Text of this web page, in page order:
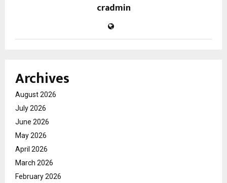
cradmin
Archives
August 2026
July 2026
June 2026
May 2026
April 2026
March 2026
February 2026